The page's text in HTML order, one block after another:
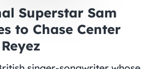
Superstar Sam
to Chase Center